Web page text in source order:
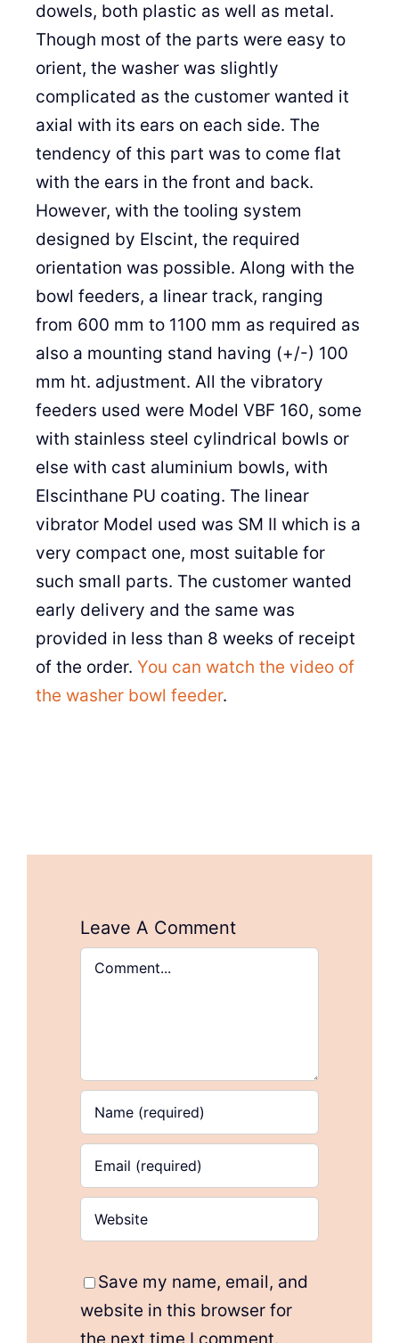
dowels, both plastic as well as metal.
Though most of the parts were easy to
orient, the washer was slightly
complicated as the customer wanted it
axial with its ears on each side. The
tendency of this part was to come flat
with the ears in the front and back.
However, with the tooling system
designed by Elscint, the required
orientation was possible. Along with the
bowl feeders, a linear track, ranging
from 600 mm to 1100 mm as required as
also a mounting stand having (+/-) 100
mm ht. adjustment. All the vibratory
feeders used were Model VBF 160, some
with stainless steel cylindrical bowls or
else with cast aluminium bowls, with
Elscinthane PU coating. The linear
vibrator Model used was SM II which is a
very compact one, most suitable for
such small parts. The customer wanted
early delivery and the same was
provided in less than 8 weeks of receipt
of the order. You can watch the video of
the washer bowl feeder.
Leave A Comment
Comment
Save my name, email, and
website in this browser for